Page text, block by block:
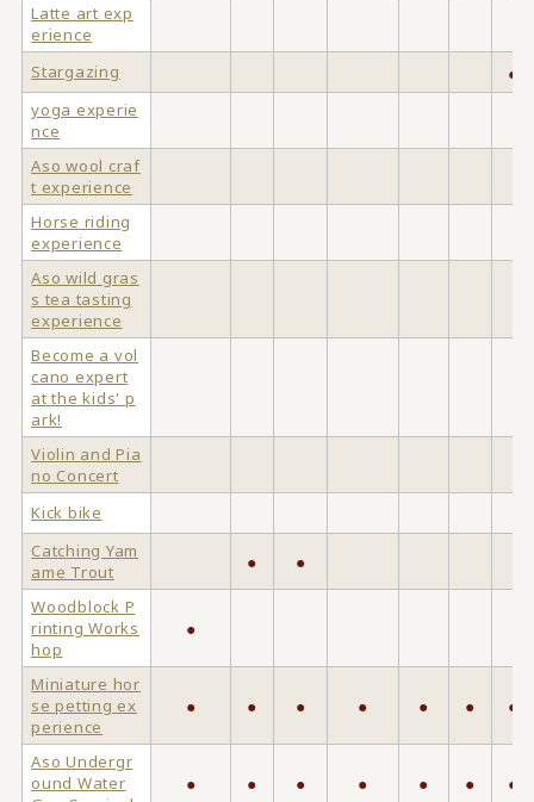
Latte art exp
erience
Stargazing
●
yoga experie
nce
Aso wool craf
t experience
Horse riding
experience
Aso wild gras
s tea tasting
experience
Become a vol
cano expert
at the kids' p
ark!
Violin and Pia
no Concert
Kick bike
Catching Yam
ame Trout
● ●
Woodblock P
rinting Works
hop
●
Miniature hor
se petting ex
perience
● ● ● ● ● ● ●
Aso Undergr
ound Water
● ● ● ● ● ● ●